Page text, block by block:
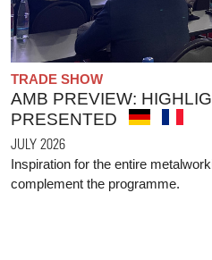
TRADE SHOW
AMB PREVIEW:
PRESENTED
JULY 2026
Inspiration for the entire
complement the programme.